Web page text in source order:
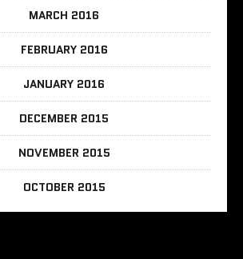
MARCH 2016
FEBRUARY 2016
JANUARY 2016
DECEMBER 2015
NOVEMBER 2015
OCTOBER 2015